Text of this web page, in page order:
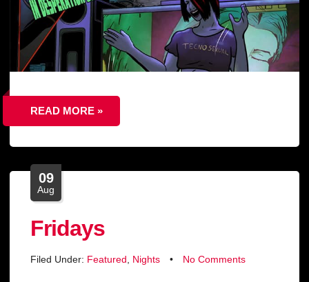
READ MORE »
09
Aug
Fridays
Filed Under: Featured Nights • No Comments